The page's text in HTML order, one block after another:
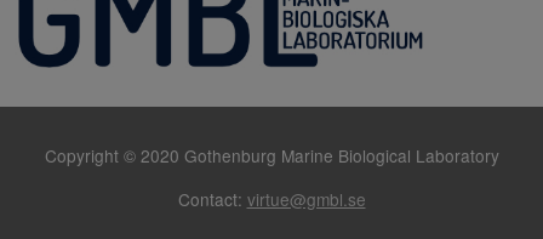
Copyright © 2020 Gothenburg Marine Biological Laboratory
Contact: virtue@gmbl.se